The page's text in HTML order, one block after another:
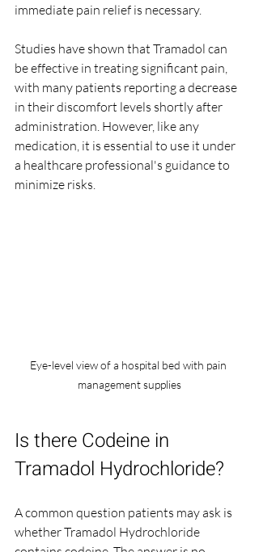
immediate pain relief is necessary.
Studies have shown that Tramadol can
be effective in treating significant pain,
with many patients reporting a decrease
in their discomfort levels shortly after
administration. However, like any
medication, it is essential to use it under
a healthcare professional's guidance to
minimize risks.
Eye-level view of a hospital bed with pain
management supplies
Is there Codeine in
Tramadol Hydrochloride?
A common question patients may ask is
whether Tramadol Hydrochloride